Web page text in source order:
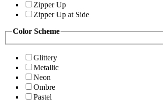
Zipper Up
Zipper Up at Side
Color Scheme
Glittery
Metallic
Neon
Ombre
Pastel